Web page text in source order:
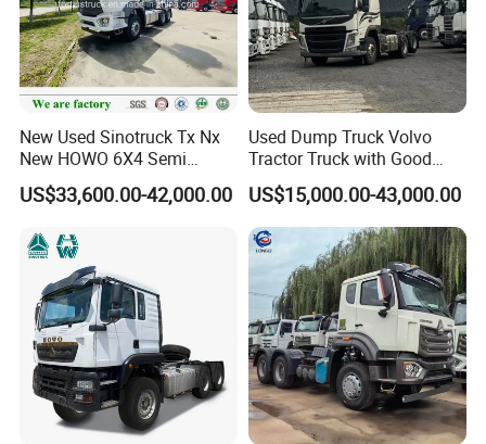
New Used Sinotruck Tx Nx
New HOWO 6X4 Semi
Trailer Head Heavy Duty
Concrete Mixer Cargo Lorry
Bitumen Tank Fire Tipper
Dumper Tractor Truck
US$33,600.00-42,000.00
Used Dump Truck Volvo
Tractor Truck with Good
Condition Cheap for Sale
US$15,000.00-43,000.00